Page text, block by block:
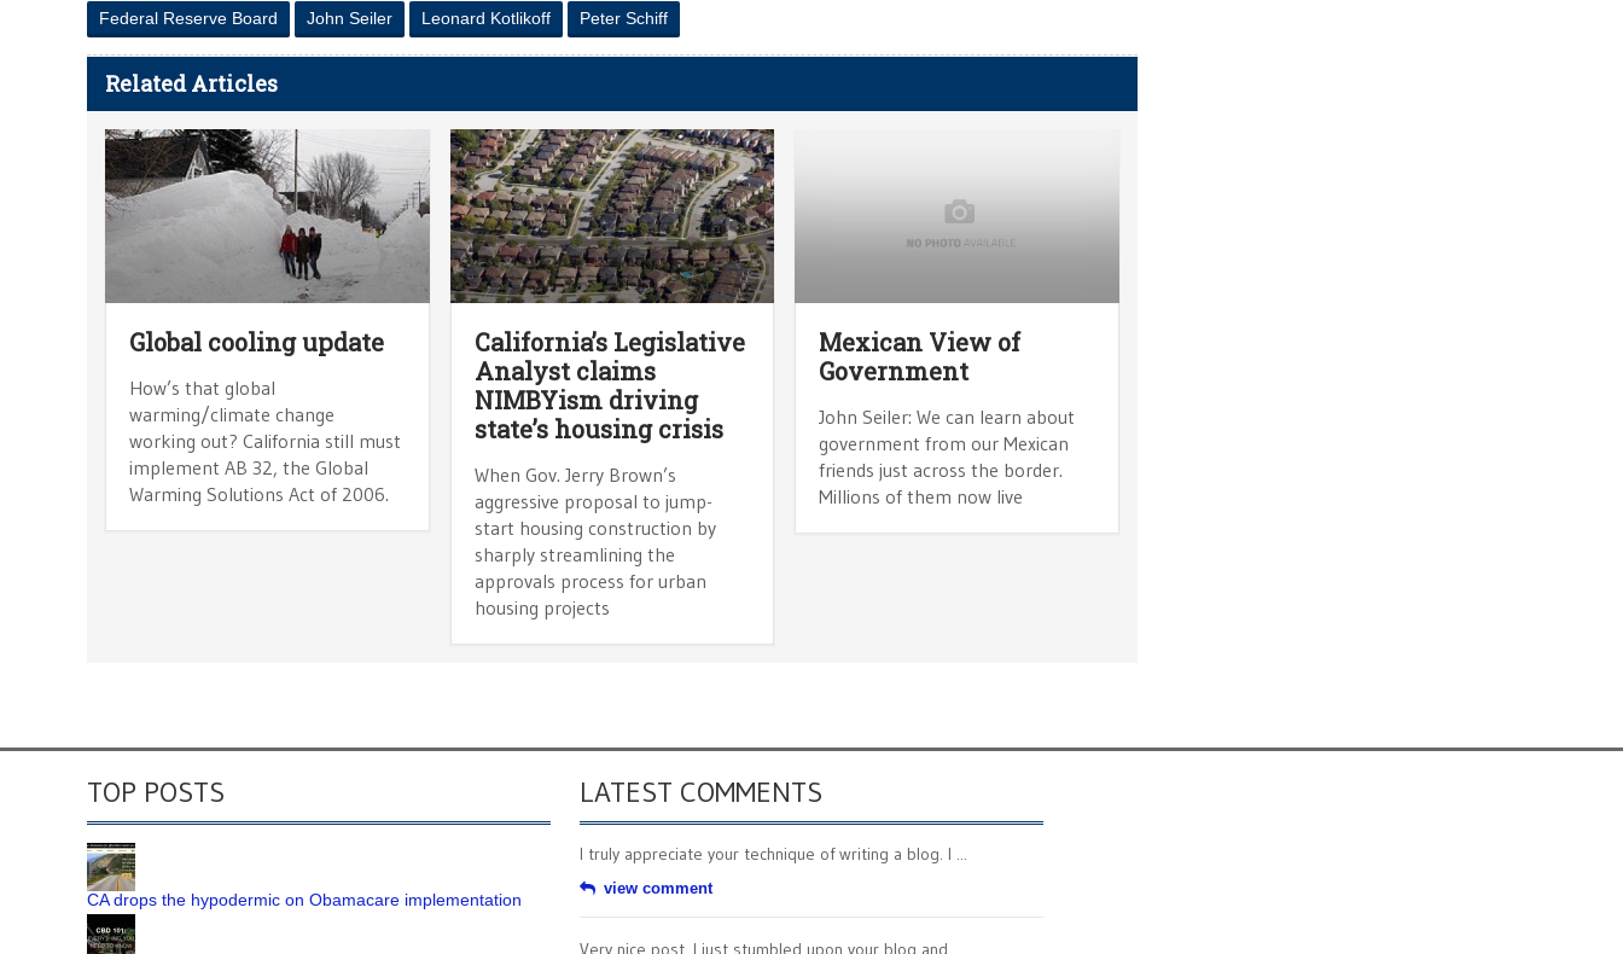
Federal Reserve Board John Seiler Leonard Kotlikoff Peter Schiff
Related Articles
Global cooling update
How’s that global
warming/climate change
working out? California still must
implement AB 32, the Global
Warming Solutions Act of 2006.
California’s Legislative
Analyst claims
NIMBYism driving
state’s housing crisis
When Gov. Jerry Brown’s
aggressive proposal to jump-
start housing construction by
sharply streamlining the
approvals process for urban
housing projects
Mexican View of
Government
John Seiler: We can learn about
government from our Mexican
friends just across the border.
Millions of them now live
TOP POSTS
CA drops the hypodermic on Obamacare implementation
LATEST COMMENTS
I truly appreciate your technique of writing a blog. I ...
view comment
Very nice post. I just stumbled upon your blog and ...